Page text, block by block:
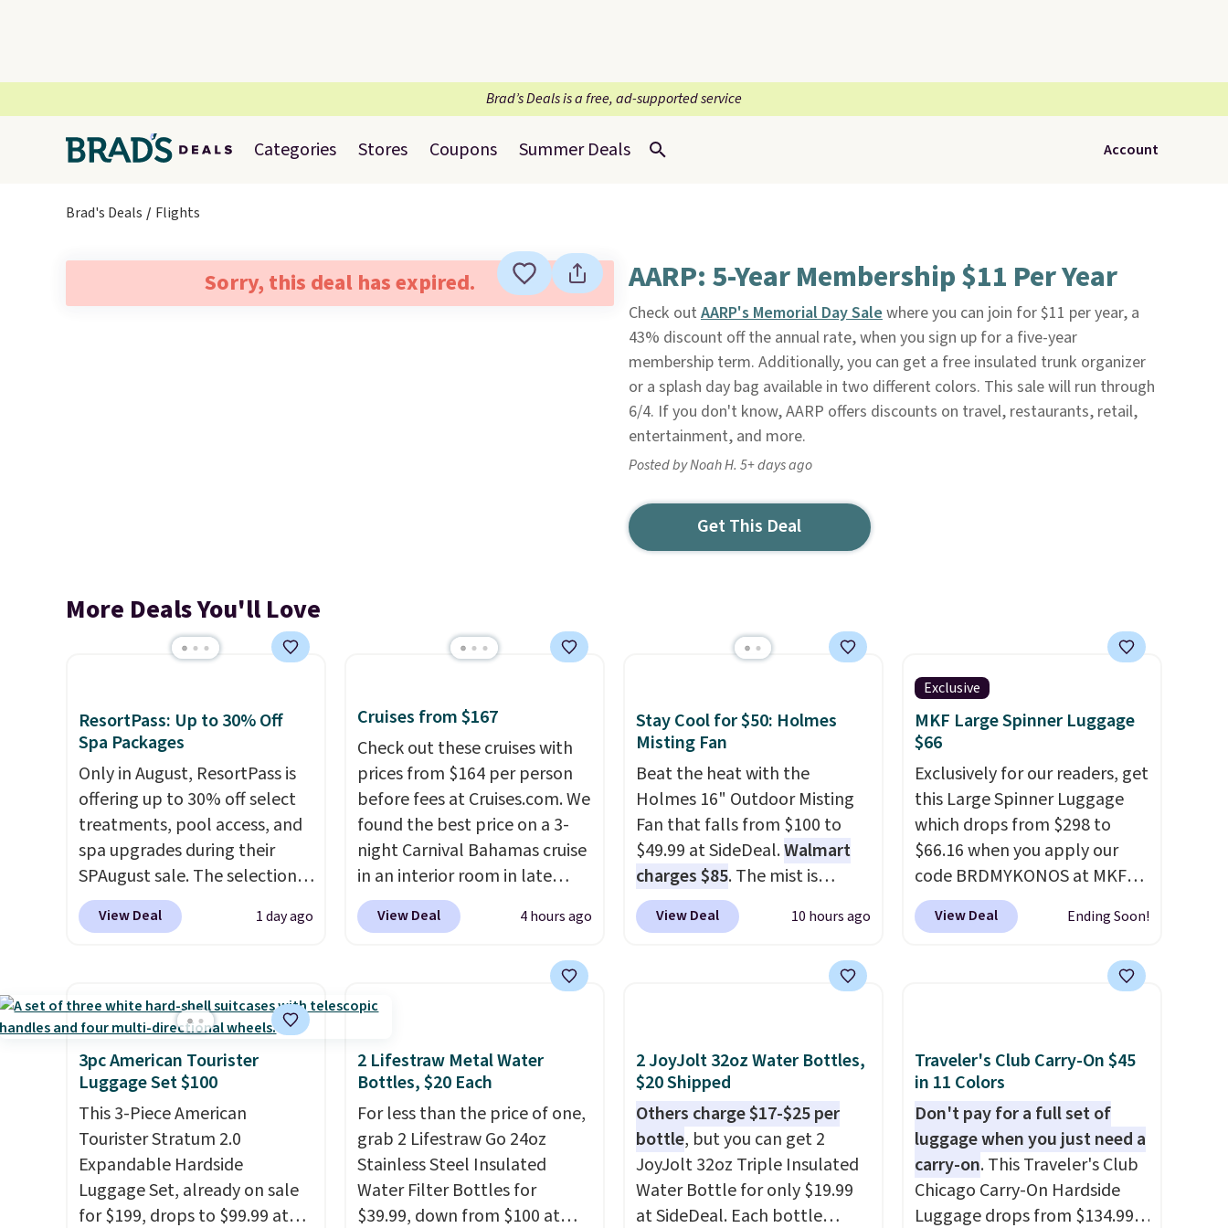
Brad’s Deals is a free, ad-supported service
Categories Stores Coupons Summer Deals Account
Brad's Deals Flights
Sorry, this deal has expired. AARP: 5-Year Membership $11 Per Year
Check out AARP's Memorial Day Salewhere you can join for $11 per year, a
43% discount off the annual rate, when you sign up for a five-year
membership term. Additionally, you can get a free insulated trunk organizer
or a splash day bag available in two different colors. This sale will run through
6/4. If you don't know, AARP offers discounts on travel, restaurants, retail,
entertainment, and more.
Posted by Noah H. 5+ days ago
Get This Deal
More Deals You'll Love
ResortPass: Up to 30% Off
Spa Packages
Only in August, ResortPass is
offering up to 30% off select
treatments, pool access, and
spa upgrades during their
SPAugust sale. The selection is
limited to cities like Austin,
Seattle, Las Vegas, Miami, and
hometown/state, check out
the larger selection of pool
passes and spa passes that
are available almost
anywhere in the USA.Plus, if
you refer a friend, they'll save
$20 off their first $100 spent,
and you'll save $20 off your
next $100 purchase.
View Deal 1 day ago
Cruises from $167
Check out these cruises with
prices from $164 per person
before fees at Cruises.com. We
found the best price on a 3-
night Carnival Bahamas cruise
in an interior room in late
September. Save on
thousands of cruises all
get 5,000 free rewards points
when you sign up for a free
You can use the points for free
onboard credit, shore
excursions, cash back,
merchandise, and more. Prices
are typically based on two
people traveling together.
Taxes, fees, and exclusions
View Deal 4 hours ago
Stay Cool for $50: Holmes
Misting Fan
Beat the heat with the
Holmes 16" Outdoor Misting
Fan that falls from $100 to
$49.99 at SideDeal.Walmart
charges $85. The mist is
adjustable between three
settings, and the fan can
hose for continuous misting. It
create a free account), pick
the $8.99 membership option,
and then enter code BDFREE
at checkout.
View Deal 10 hours ago
Exclusive
MKF Large Spinner Luggage
$66
Exclusively for our readers, get
this Large Spinner Luggage
which drops from $298 to
$66.16 when you apply our
code BRDMYKONOS at MKF
Collection. This luggage is
available in four colors at this
charging $111 or more for this
spinner wheels glide in every
direction, and the hard ABS
shell resists the scratches
that come with every trip.
This is the luggage that looks
as good on the fifth trip as it
did on the first.Shipping is
View Deal Ending Soon!
3pc American Tourister
Luggage Set $100
This 3-Piece American
Tourister Stratum 2.0
Expandable Hardside
Luggage Set, already on sale
for $199, drops to $99.99 at
2 Lifestraw Metal Water
Bottles, $20 Each
For less than the price of one,
grab 2 Lifestraw Go 24oz
Stainless Steel Insulated
Water Filter Bottles for
$39.99, down from $100 at
2 JoyJolt 32oz Water Bottles,
$20 Shipped
Others charge $17-$25 per
bottle, but you can get 2
JoyJolt 32oz Triple Insulated
Water Bottle for only $19.99
at SideDeal. Each bottle
Traveler's Club Carry-On $45
in 11 Colors
Don't pay for a full set of
luggage when you just need a
carry-on. This Traveler's Club
Chicago Carry-On Hardside
Luggage drops from $134.99